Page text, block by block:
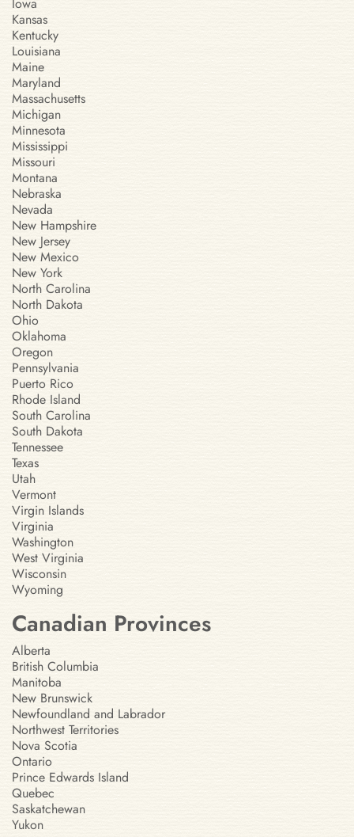
Kansas
Kentucky
Louisiana
Maine
Maryland
Massachusetts
Michigan
Minnesota
Mississippi
Missouri
Montana
Nebraska
Nevada
New Hampshire
New Jersey
New Mexico
New York
North Carolina
North Dakota
Ohio
Oklahoma
Oregon
Pennsylvania
Puerto Rico
Rhode Island
South Carolina
South Dakota
Tennessee
Texas
Utah
Vermont
Virgin Islands
Virginia
Washington
West Virginia
Wisconsin
Wyoming
Canadian Provinces
Alberta
British Columbia
Manitoba
New Brunswick
Newfoundland and Labrador
Northwest Territories
Nova Scotia
Ontario
Prince Edwards Island
Quebec
Saskatchewan
Yukon